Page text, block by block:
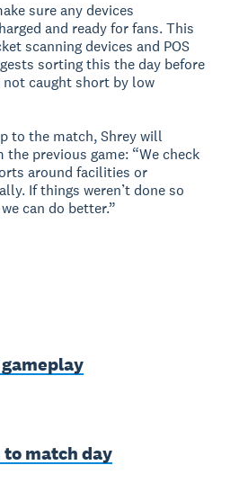
sure any devices
and ready for fans. This
scanning devices and POS
sorting this the day before
not caught short by low
to the match, Shrey will
the previous game: “We check
around facilities or
If things weren’t done so
can do better.”
match day